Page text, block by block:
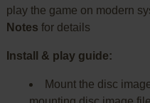
play the game on modern
Notes for details
Install & play guide:
Mount the disc